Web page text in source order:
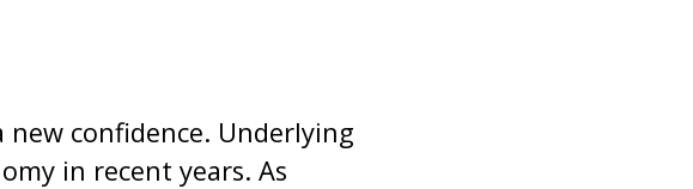
confidence. Underlying
in recent years. As